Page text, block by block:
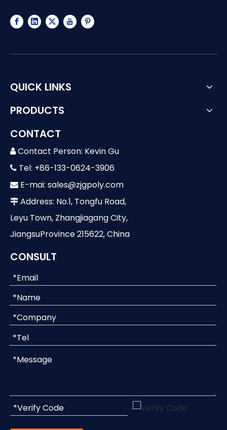
QUICK LINKS
PRODUCTS
CONTACT
 Contact Person: Kevin Gu
 Tel: +86-133-0624-3906
 E-mai: sales@zjgpoly.com
 Address: No.1, Tongfu Road,
Leyu Town, Zhangjiagang City,
JiangsuProvince 215622, China
CONSULT